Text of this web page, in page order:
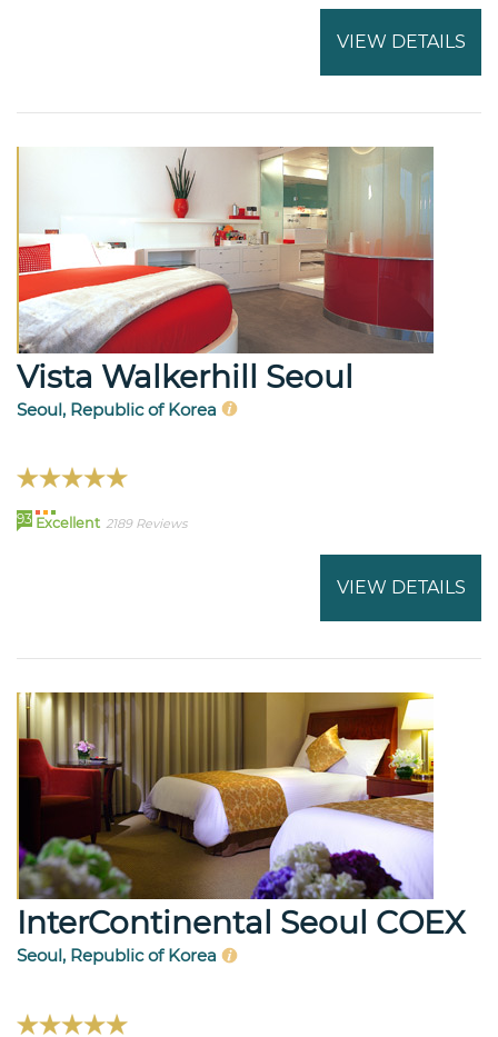
VIEW DETAILS
Vista Walkerhill Seoul
Seoul, Republic of Korea
93 Excellent 2189 Reviews
VIEW DETAILS
InterContinental Seoul COEX
Seoul, Republic of Korea